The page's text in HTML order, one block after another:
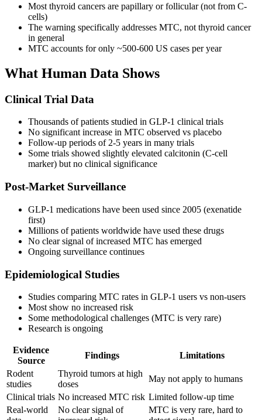
Most thyroid cancers are papillary or follicular (not from C-
cells)
The warning specifically addresses MTC, not thyroid cancer
in general
MTC accounts for only ~500-600 US cases per year
What Human Data Shows
Clinical Trial Data
Thousands of patients studied in GLP-1 clinical trials
No significant increase in MTC observed vs placebo
Follow-up periods of 2-5 years in many trials
Some trials showed slightly elevated calcitonin (C-cell
marker) but no clinical significance
Post-Market Surveillance
GLP-1 medications have been used since 2005 (exenatide
first)
Millions of patients worldwide have used these drugs
No clear signal of increased MTC has emerged
Ongoing surveillance continues
Epidemiological Studies
Studies comparing MTC rates in GLP-1 users vs non-users
Most show no increased risk
Some methodological challenges (MTC is very rare)
Research is ongoing
Evidence
Source
Findings
Limitations
Rodent
studies
Thyroid tumors at high
doses
May not apply to humans
Clinical trials No increased MTC risk Limited follow-up time
Real-world
No clear signal of
MTC is very rare, hard to